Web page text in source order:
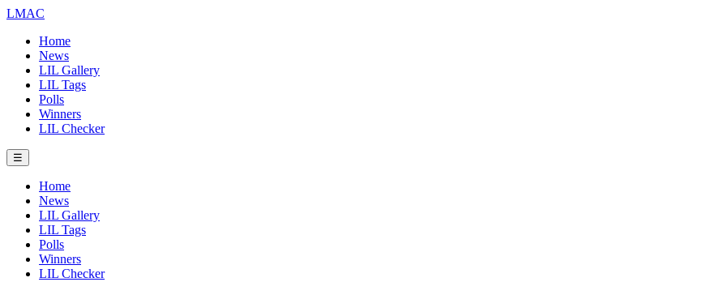
LMAC
Home
News
LIL Gallery
LIL Tags
Polls
Winners
LIL Checker
☰
Home
News
LIL Gallery
LIL Tags
Polls
Winners
LIL Checker